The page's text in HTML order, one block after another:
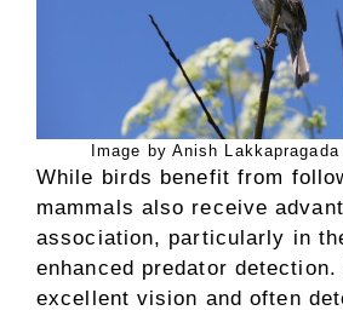
Image by Anish
While birds benefit from
mammals also receive
association, particularly in
enhanced predator
excellent vision and often